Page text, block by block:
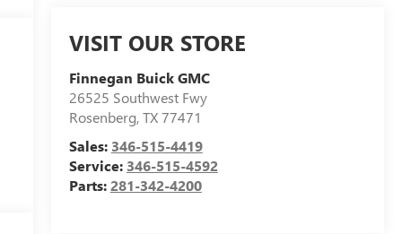
VISIT OUR STORE
Finnegan Buick GMC
26525 Southwest Fwy
Rosenberg,TX77471
Sales: 346-515-4419
Service: 346-515-4592
Parts:281-342-4200